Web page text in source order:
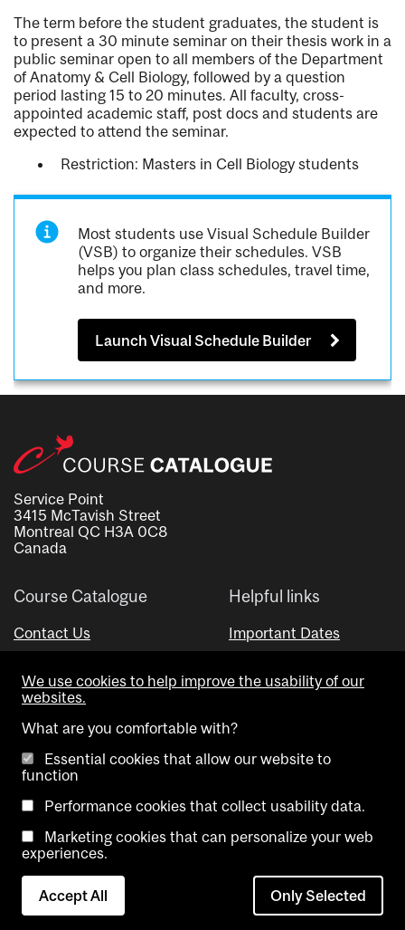
The term before the student graduates, the student is
to present a 30 minute seminar on their thesis work in a
public seminar open to all members of the Department
of Anatomy & Cell Biology, followed by a question
period lasting 15 to 20 minutes. All faculty, cross-
appointed academic staff, post docs and students are
expected to attend the seminar.
Restriction: Masters in Cell Biology students
Most students use Visual Schedule Builder
(VSB) to organize their schedules. VSB
helps you plan class schedules, travel time,
and more.
Launch Visual Schedule Builder
Service Point
3415 McTavish Street
Montreal QC H3A 0C8
Canada
Course Catalogue
Contact Us
Helpful links
Important Dates
Visual Schedule Builder
Copyright @ McGill University. All rights reserved.
Accessibility
Contact
Cookie
We use cookies to help improve the usability of our
websites.
What are you comfortable with?
Essential cookies that allow our website to
function
Performance cookies that collect usability data.
Marketing cookies that can personalize your web
experiences.
Accept All Only Selected